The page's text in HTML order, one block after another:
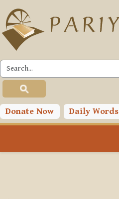
Skip to main content
Donate Now Daily Words
PLC
Toggle search input